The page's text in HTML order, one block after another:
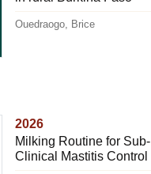
Ouedraogo, Brice
2026
Milking Routine for Sub-
Clinical Mastitis Control